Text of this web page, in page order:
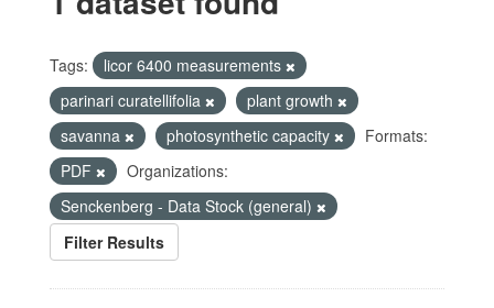
Tags:
licor 6400 measurements
parinari curatellifolia
plant growth
savanna
photosynthetic capacity
Formats:
PDF
Organizations:
Senckenberg - Data Stock (general)
Filter Results